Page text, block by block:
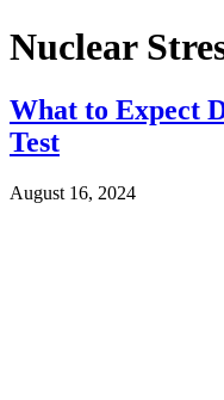
Nuclear
What to Expect
Test
August 16, 2024